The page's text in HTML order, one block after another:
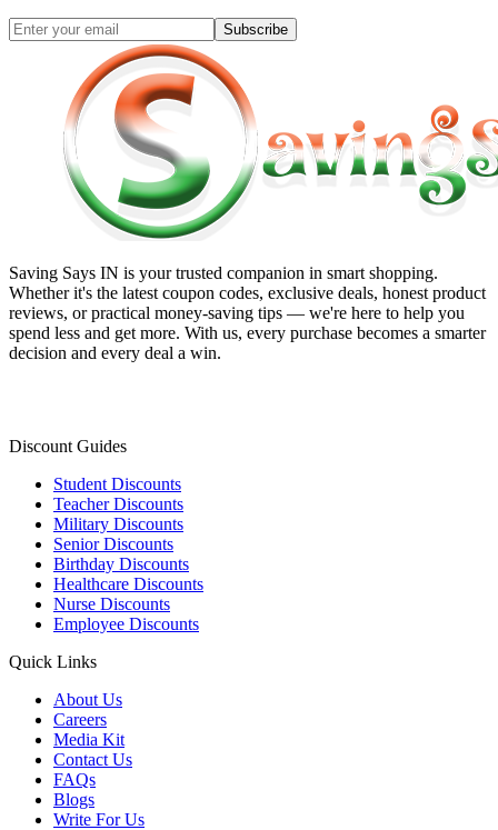
Subscribe
Saving Says IN is your trusted companion in smart shopping.
Whether it's the latest coupon codes, exclusive deals, honest product
reviews, or practical money-saving tips — we're here to help you
spend less and get more. With us, every purchase becomes a smarter
decision and every deal a win.
Discount Guides
Student Discounts
Teacher Discounts
Military Discounts
Senior Discounts
Birthday Discounts
Healthcare Discounts
Nurse Discounts
Employee Discounts
Quick Links
About Us
Careers
Media Kit
Contact Us
FAQs
Blogs
Write For Us